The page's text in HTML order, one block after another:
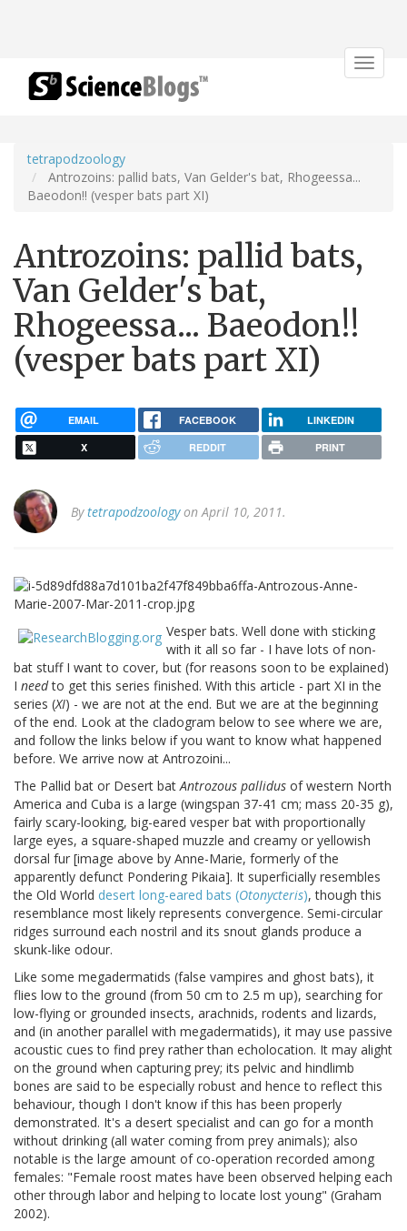
Toggle
tetrapodzoology
Antrozoins: pallid bats, Van Gelder's bat, Rhogeessa...
Baeodon!! (vesper bats part XI)
Antrozoins: pallid bats,
Van Gelder's bat,
Rhogeessa... Baeodon!!
(vesper bats part XI)
EMAIL FACEBOOK LINKEDIN
X REDDIT PRINT
Bytetrapodzoologyon April 10, 2011.
Vesper bats. Well done with sticking
with it all so far - I have lots of non-
bat stuff I want to cover, but (for reasons soon to be explained)
I needto get this series finished. With this article - part XI in the
series (XI) - we are not at the end. But we are at the beginning
of the end. Look at the cladogram below to see where we are,
and follow the links below if you want to know what happened
before. We arrive now at Antrozoini...
The Pallid bat or Desert batAntrozous pallidus of western North
America and Cuba is a large (wingspan 37-41 cm; mass 20-35 g),
fairly scary-looking, big-eared vesper bat with proportionally
large eyes, a square-shaped muzzle and creamy or yellowish
dorsal fur [image above by Anne-Marie, formerly of the
apparently defunct Pondering Pikaia]. It superficially resembles
the Old World desert long-eared bats (Otonycteris), though this
resemblance most likely represents convergence. Semi-circular
ridges surround each nostril and its snout glands produce a
skunk-like odour.
Like some megadermatids (false vampires and ghost bats), it
flies low to the ground (from 50 cm to 2.5 m up), searching for
low-flying or grounded insects, arachnids, rodents and lizards,
and (in another parallel with megadermatids), it may use passive
acoustic cues to find prey rather than echolocation. It may alight
on the ground when capturing prey; its pelvic and hindlimb
bones are said to be especially robust and hence to reflect this
behaviour, though I don't know if this has been properly
demonstrated. It's a desert specialist and can go for a month
without drinking (all water coming from prey animals); also
notable is the large amount of co-operation recorded among
females: "Female roost mates have been observed helping each
other through labor and helping to locate lost young" (Graham
2002).